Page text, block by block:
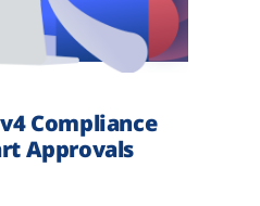
Compliance
Approvals